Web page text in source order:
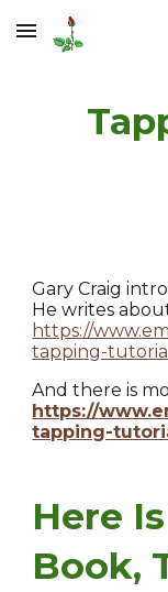
Skip to main content
Gary Craig
He writes
https://
tapping-
And there is
https://
tapping-
Here
Book,